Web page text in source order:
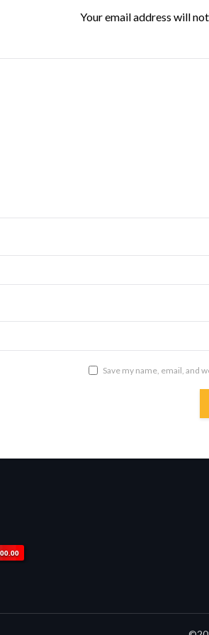
Your email address will
Save my name, email, and